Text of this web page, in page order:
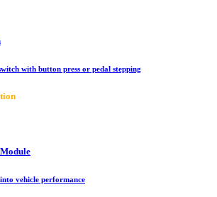
with button press or pedal stepping
vehicle performance